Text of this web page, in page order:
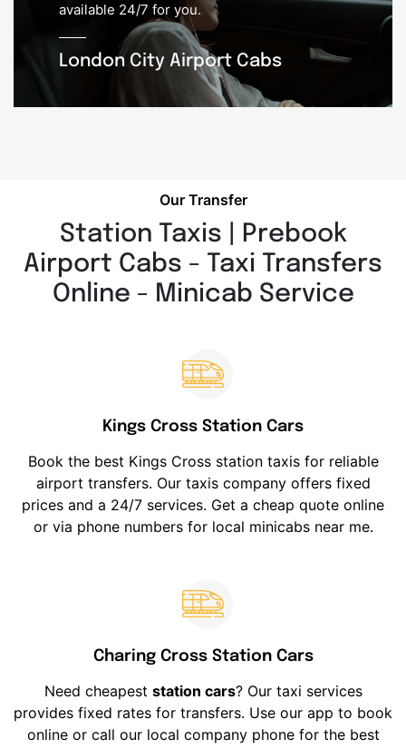
London City Airport Cabs
available 24/7 for you.
Our Transfer
Station Taxis | Prebook
Airport Cabs - Taxi Transfers
Online - Minicab Service
Kings Cross Station Cars
Book the best Kings Cross station taxis for reliable
airport transfers. Our taxis company offers fixed
prices and a 24/7 services. Get a cheap quote online
or via phone numbers for local minicabs near me.
Charing Cross Station Cars
Need cheapest station cars? Our taxi services
provides fixed rates for transfers. Use our app to book
online or call our local company phone for the best